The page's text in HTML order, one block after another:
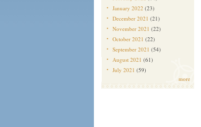
January 2022 (23)
December 2021 (21)
November 2021 (22)
October 2021 (22)
September 2021 (54)
August 2021 (61)
July 2021 (59)
more